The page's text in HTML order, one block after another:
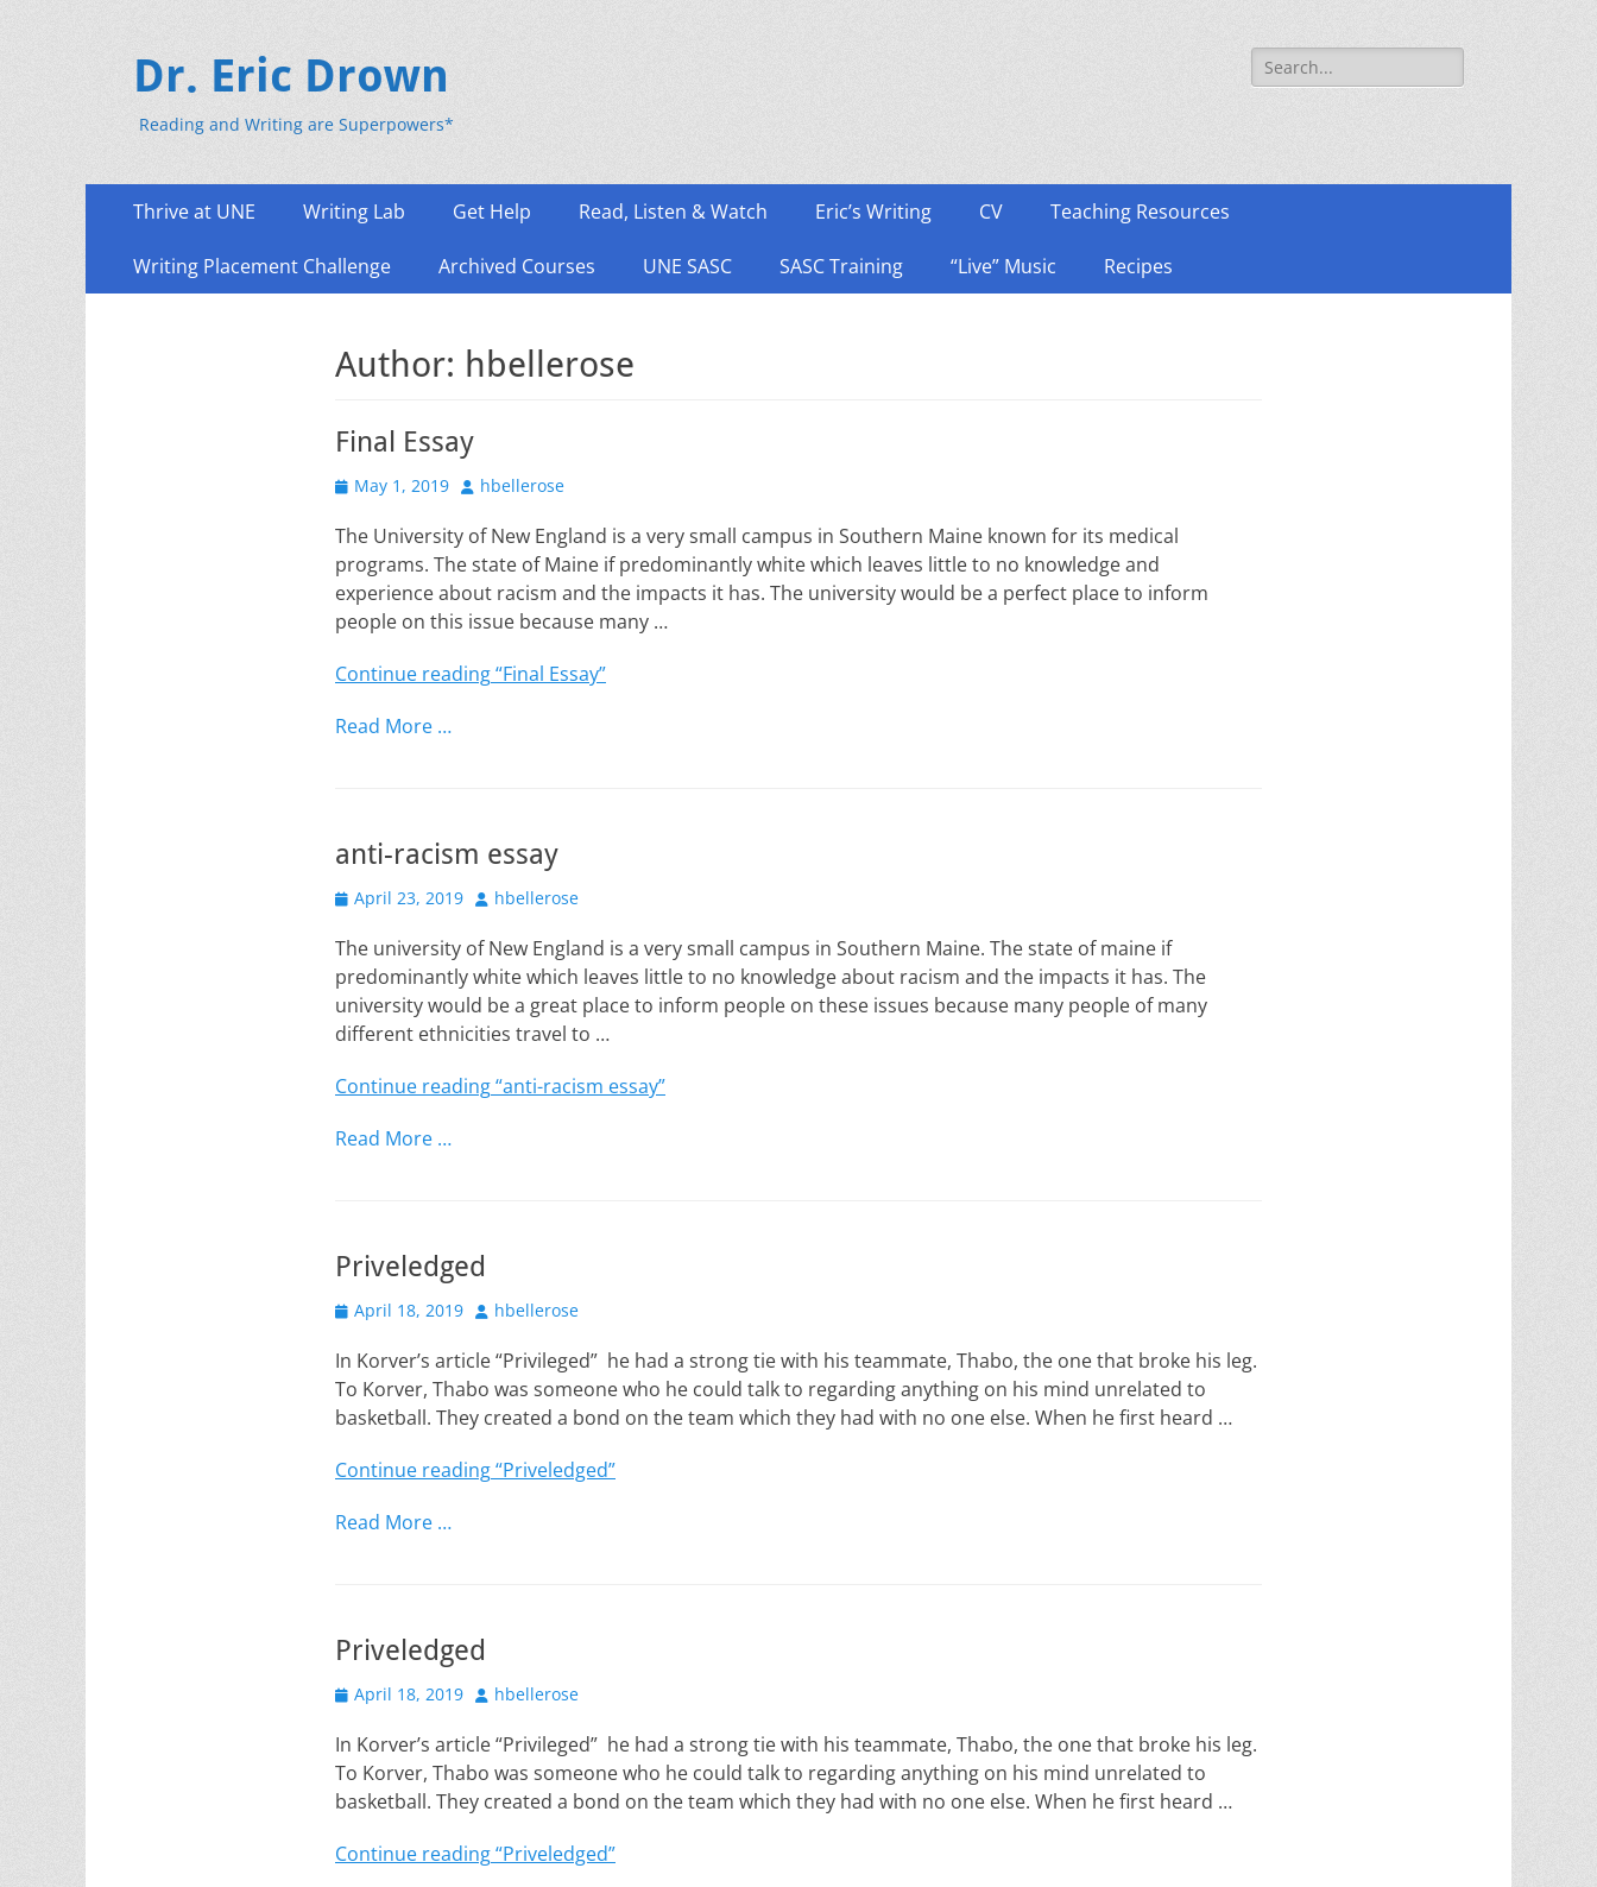
Dr. Eric Drown
Reading and Writing are Superpowers*
Search
for:
Primary
content
Thrive at UNE Writing Lab Get Help Read, Listen & Watch Eric’s Writing CV Teaching Resources
Writing Placement Challenge Archived Courses UNE SASC SASC Training “Live” Music Recipes
Author: hbellerose
Final Essay
Posted
May 1, 2019 Author
hbellerose
The University of New England is a very small campus in Southern Maine known for its medical
programs. The state of Maine if predominantly white which leaves little to no knowledge and
experience about racism and the impacts it has. The university would be a perfect place to inform
people on this issue because many …
Continue reading“Final Essay”
Read More …
anti-racism essay
Posted
April 23, 2019 Author
hbellerose
The university of New England is a very small campus in Southern Maine. The state of maine if
predominantly white which leaves little to no knowledge about racism and the impacts it has. The
university would be a great place to inform people on these issues because many people of many
different ethnicities travel to …
Continue reading“anti-racism essay”
Read More …
Priveledged
Posted
April 18, 2019 Author
hbellerose
In Korver’s article “Privileged” he had a strong tie with his teammate, Thabo, the one that broke his leg.
To Korver, Thabo was someone who he could talk to regarding anything on his mind unrelated to
basketball. They created a bond on the team which they had with no one else. When he first heard …
Continue reading“Priveledged”
Read More …
Priveledged
Posted
April 18, 2019 Author
hbellerose
In Korver’s article “Privileged” he had a strong tie with his teammate, Thabo, the one that broke his leg.
To Korver, Thabo was someone who he could talk to regarding anything on his mind unrelated to
basketball. They created a bond on the team which they had with no one else. When he first heard …
Continue reading“Priveledged”